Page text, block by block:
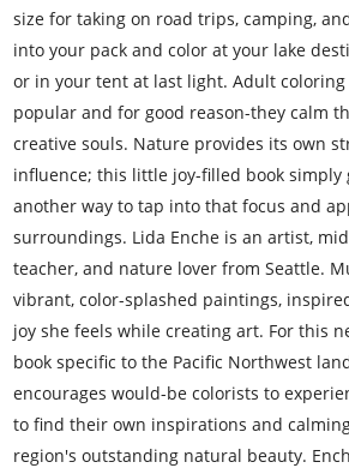
size for taking on road trips, camping,
into your pack and color at your lake
or in your tent at last light. Adult coloring
popular and for good reason-they calm
creative souls. Nature provides its own
influence; this little joy-filled book simply
another way to tap into that focus and
surroundings. Lida Enche is an artist,
teacher, and nature lover from Seattle.
vibrant, color-splashed paintings,
joy she feels while creating art. For this
book specific to the Pacific Northwest
encourages would-be colorists to
to find their own inspirations and
region's outstanding natural beauty.